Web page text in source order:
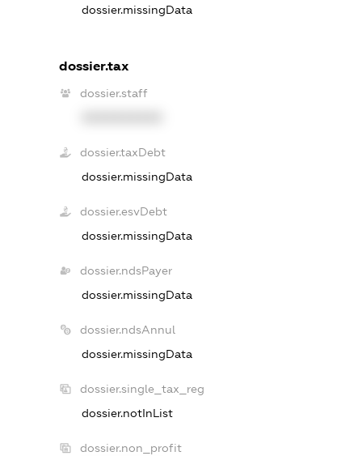
dossier.missingData
dossier.tax
dossier.staff
dossier.taxDebt
dossier.missingData
dossier.esvDebt
dossier.missingData
dossier.ndsPayer
dossier.missingData
dossier.ndsAnnul
dossier.missingData
dossier.single_tax_reg
dossier.notInList
dossier.non_profit